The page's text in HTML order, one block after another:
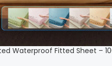
Waterproof Fitted Sheet –